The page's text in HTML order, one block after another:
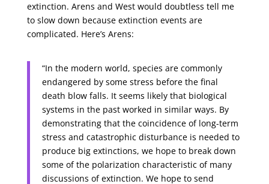
extinction. Arens and West would doubtless tell me
to slow down because extinction events are
complicated. Here’s Arens:
“In the modern world, species are commonly
endangered by some stress before the final
death blow falls. It seems likely that biological
systems in the past worked in similar ways. By
demonstrating that the coincidence of long-term
stress and catastrophic disturbance is needed to
produce big extinctions, we hope to break down
some of the polarization characteristic of many
discussions of extinction. We hope to send